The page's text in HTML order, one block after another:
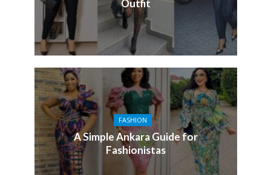
Outfit
FASHION
A Simple Ankara Guide for
Fashionistas